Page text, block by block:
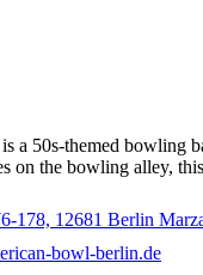
a 50s-themed bowling
on the bowling alley,
178, 12681 Berlin
bowl-berlin.de